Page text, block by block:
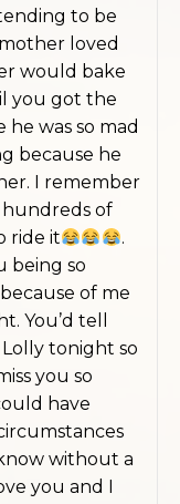
to be
loved
would bake
you got the
was so mad
because he
I remember
of
ride it
.
being so
of me
You’d tell
Lolly tonight so
you so
have
without a
you and I